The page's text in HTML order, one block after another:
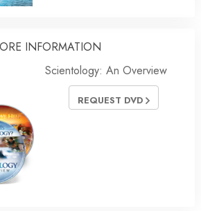
INFORMATION
Scientology: An Overview
REQUEST DVD